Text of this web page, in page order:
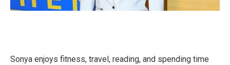
Sonya enjoys fitness, travel, reading, and spending time